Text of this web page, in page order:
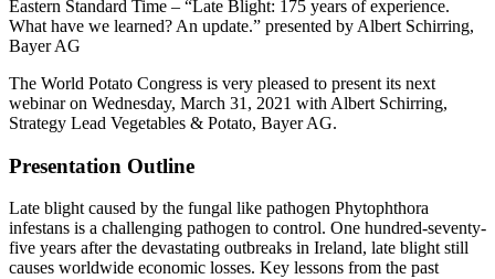
Eastern Standard Time – “Late Blight: 175 years of experience.
What have we learned? An update.” presented by Albert Schirring,
Bayer AG
The World Potato Congress is very pleased to present its next
webinar on Wednesday, March 31, 2021 with Albert Schirring,
Strategy Lead Vegetables & Potato, Bayer AG.
Presentation Outline
Late blight caused by the fungal like pathogen Phytophthora
infestans is a challenging pathogen to control. One hundred-seventy-
five years after the devastating outbreaks in Ireland, late blight still
causes worldwide economic losses. Key lessons from the past